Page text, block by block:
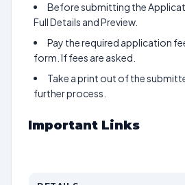
Before submitting the
Full Details and Preview.
Pay the required application
form. If fees are asked.
Take a print out of the
further process.
Important Links